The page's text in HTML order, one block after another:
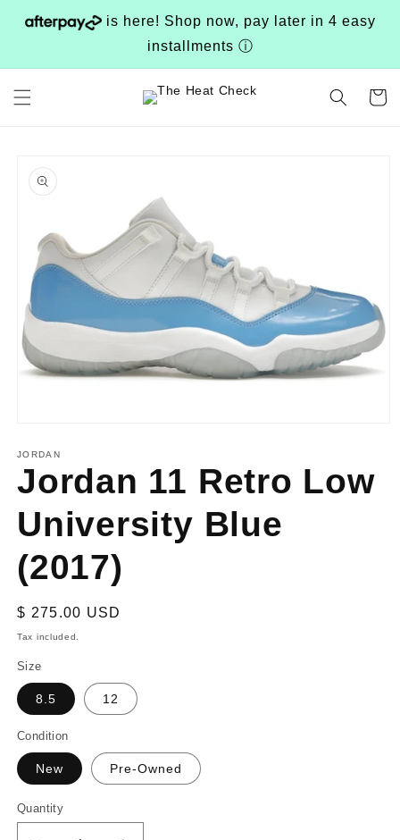
Skip to
content
is here! Shop now, pay later in 4 easy
installments ⓘ
Cart
product
information
1
in
modal
JORDAN
Jordan 11 Retro Low
University Blue
(2017)
Regular
price
$ 275.00 USD
Tax included.
Size
8.5 12
Condition
New Pre-Owned
Quantity